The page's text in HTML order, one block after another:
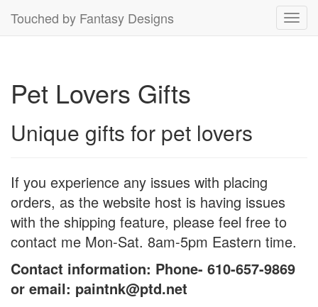
Touched by Fantasy Designs
Pet Lovers Gifts
Unique gifts for pet lovers
If you experience any issues with placing
orders, as the website host is having issues
with the shipping feature, please feel free to
contact me Mon-Sat. 8am-5pm Eastern time.
Contact information: Phone- 610-657-9869
or email: paintnk@ptd.net